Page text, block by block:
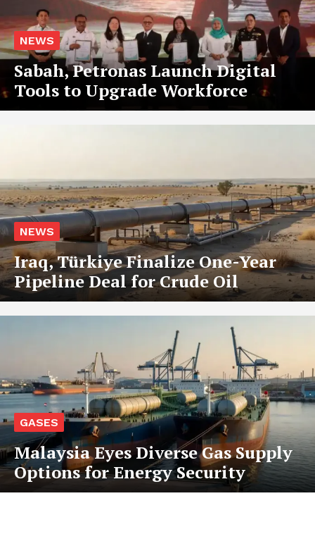
NEWS
Sabah, Petronas Launch Digital
Tools to Upgrade Workforce
NEWS
Iraq, Türkiye Finalize One-Year
Pipeline Deal for Crude Oil
GASES
Malaysia Eyes Diverse Gas Supply
Options for Energy Security